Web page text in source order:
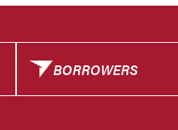
BORROWERS